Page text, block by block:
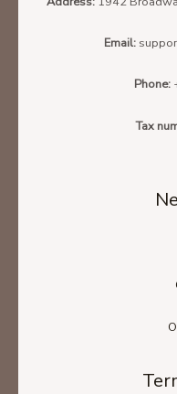
Email:
Phone:
Tax